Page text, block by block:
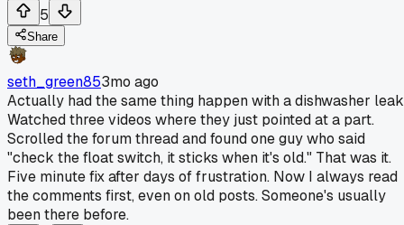
5
Share
seth_green853mo ago
Actually had the same thing happen with a dishwasher
Watched three videos where they just pointed at a part.
Scrolled the forum thread and found one guy who said
"check the float switch, it sticks when it's old." That was it.
Five minute fix after days of frustration. Now I always read
the comments first, even on old posts. Someone's usually
been there before.